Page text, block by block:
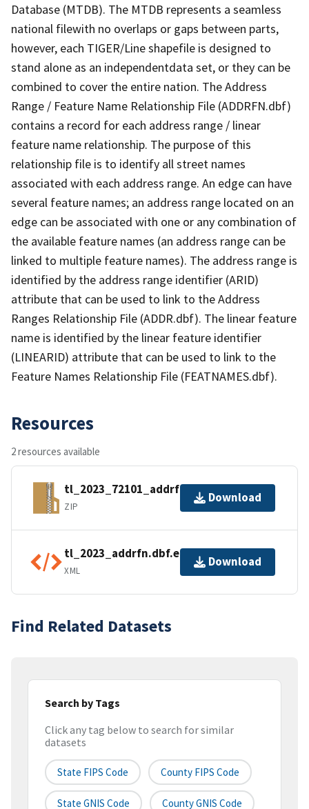
Database (MTDB). The MTDB represents a seamless
national filewith no overlaps or gaps between parts,
however, each TIGER/Line shapefile is designed to
stand alone as an independentdata set, or they can be
combined to cover the entire nation. The Address
Range / Feature Name Relationship File (ADDRFN.dbf)
contains a record for each address range / linear
feature name relationship. The purpose of this
relationship file is to identify all street names
associated with each address range. An edge can have
several feature names; an address range located on an
edge can be associated with one or any combination of
the available feature names (an address range can be
linked to multiple feature names). The address range is
identified by the address range identifier (ARID)
attribute that can be used to link to the Address
Ranges Relationship File (ADDR.dbf). The linear feature
name is identified by the linear feature identifier
(LINEARID) attribute that can be used to link to the
Feature Names Relationship File (FEATNAMES.dbf).
Resources
2 resources available
tl_2023_72101_addrfn.zip
ZIP
Download
tl_2023_addrfn.dbf.ea.iso.xml
XML
Download
Find Related Datasets
Search by Tags
Click any tag below to search for similar
datasets
State FIPS Code County FIPS Code
State GNIS Code County GNIS Code